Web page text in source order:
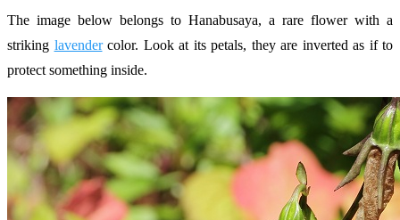
The image below belongs to Hanabusaya, a rare flower with a
striking lavendercolor. Look at its petals, they are inverted as if to
protect something inside.